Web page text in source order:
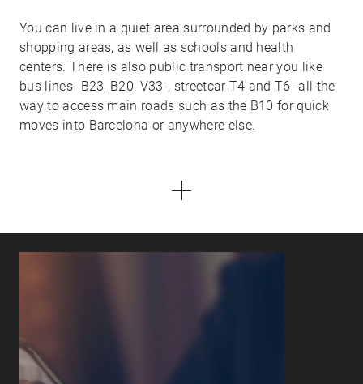
You can live in a quiet area surrounded by parks and
shopping areas, as well as schools and health
centers. There is also public transport near you like
bus lines -B23, B20, V33-, streetcar T4 and T6- all the
way to access main roads such as the B10 for quick
moves into Barcelona or anywhere else.